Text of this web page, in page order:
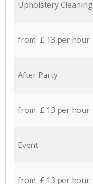
Upholstery Cleaning
from £ 13 per hour
After Party
from £ 13 per hour
Event
from £ 13 per hour